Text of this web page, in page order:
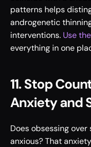
patterns helps
androgenetic
interventions. Use
everything in one
11. Stop
Anxiety and
Does obsessing
anxious? That